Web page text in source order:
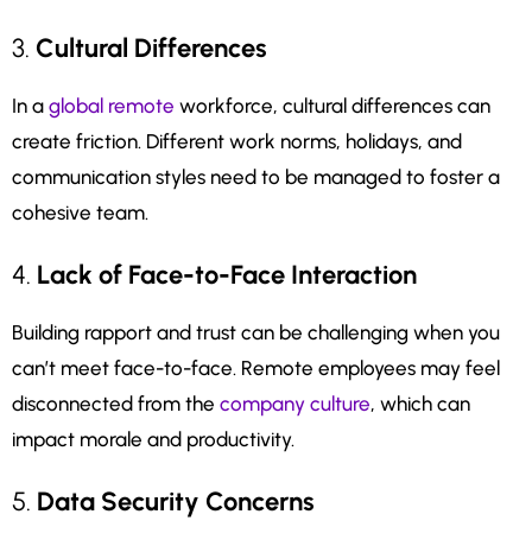
3. Cultural Differences
In a global remote workforce, cultural differences can
create friction. Different work norms, holidays, and
communication styles need to be managed to foster a
cohesive team.
4. Lack of Face-to-Face Interaction
Building rapport and trust can be challenging when you
can’t meet face-to-face. Remote employees may feel
disconnected from the company culture, which can
impact morale and productivity.
5. Data Security Concerns